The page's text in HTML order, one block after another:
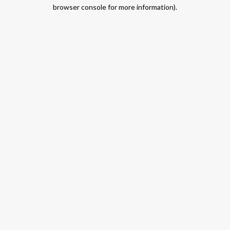
browser console for more information).